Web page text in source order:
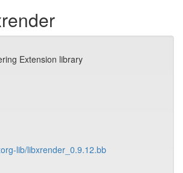
Extension library
lib/libxrender_0.9.12.bb